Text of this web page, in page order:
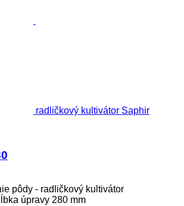
radličkový kultivátor Saphir
pôdy - radličkový kultivátor
úpravy 280 mm